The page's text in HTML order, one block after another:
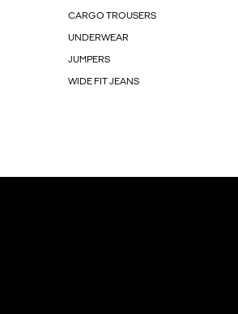
CARGO TROUSERS
UNDERWEAR
JUMPERS
WIDE FIT JEANS